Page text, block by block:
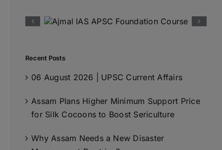
Recent Posts
06 August 2026 | UPSC Current Affairs
Assam Plans Higher Minimum Support Price
for Silk Cocoons to Boost Sericulture
Why Assam Needs a New Disaster